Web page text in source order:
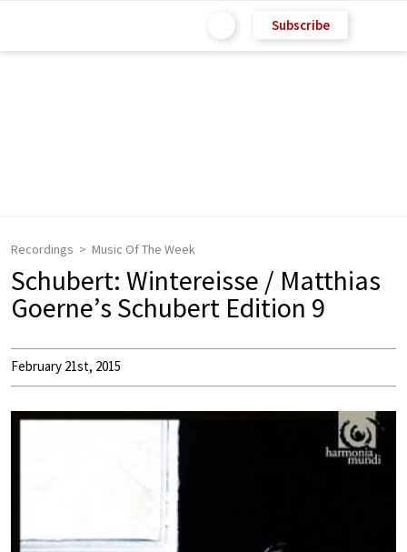
Subscribe
Recordings Music Of The Week
Schubert: Wintereisse / Matthias
Goerne’s Schubert Edition 9
February 21st, 2015